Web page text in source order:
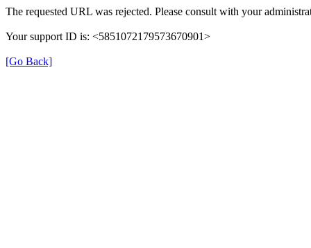
The requested URL was rejected. Please consult with your
Your support ID is: <5851072179573670901>
[Go Back]